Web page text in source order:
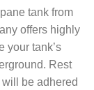
tank from
offers highly
your tank’s
Rest
be adhered